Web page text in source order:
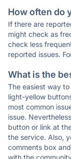
How often do
If there are
might check as
check less
reported issues.
What is the
The easiest way
light-yellow
most common
issue.
button or link at
the service. Also,
comments box
with the